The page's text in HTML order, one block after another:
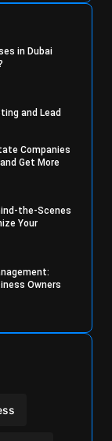
in Dubai
and Lead
Companies
Get More
the-Scenes
Your
Owners